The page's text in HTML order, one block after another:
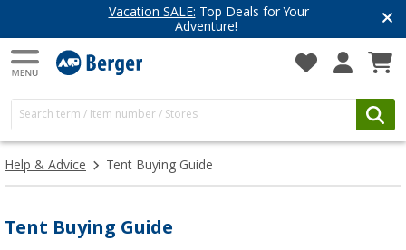
Vacation SALE: Top Deals for Your
Adventure!
Help & Advice Tent Buying Guide
Tent Buying Guide